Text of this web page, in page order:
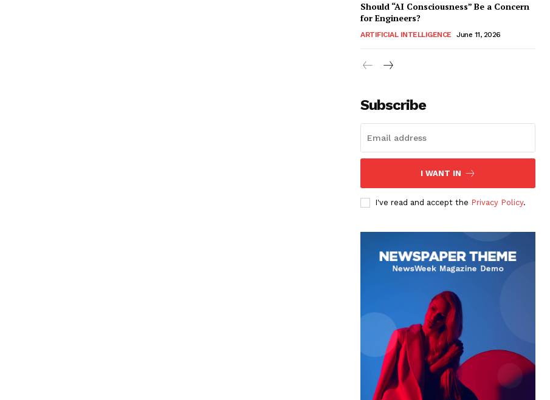
Should “AI Consciousness” Be a Concern
for Engineers?
ARTIFICIAL INTELLIGENCE June 11, 2026
Subscribe
I WANT IN
I've read and accept the Privacy Policy.